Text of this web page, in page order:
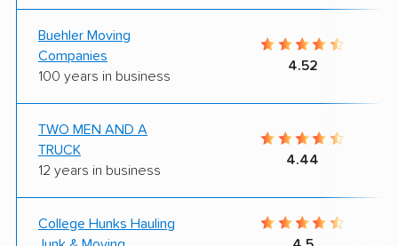
Buehler Moving
Companies
100 years in business
4.52
TWO MEN AND A
TRUCK
12 years in business
4.44
College Hunks Hauling